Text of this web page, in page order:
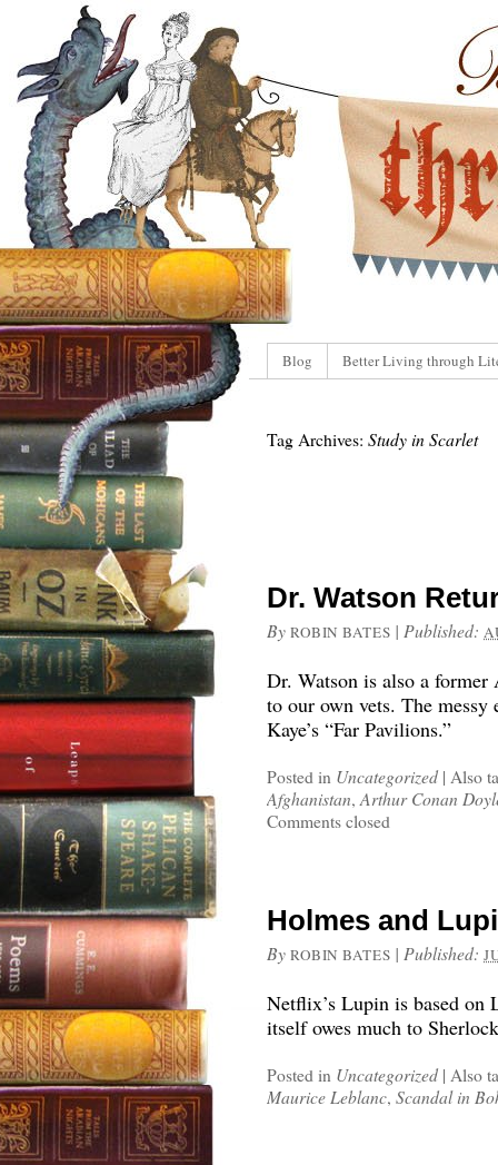
Blog Better Living through
Tag Archives: Study in Scarlet
Dr. Watson
By ROBIN BATES | Published:
Dr. Watson is also a
to our own vets. The messy
Kaye’s “Far Pavilions.”
Posted in Uncategorized | Also
Afghanistan, Arthur Conan
Comments closed
Holmes and
By ROBIN BATES | Published:
Netflix’s Lupin is based on
itself owes much to
Posted in Uncategorized | Also
Maurice Leblanc, Scandal in